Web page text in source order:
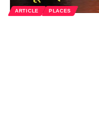
ARTICLE PLACES